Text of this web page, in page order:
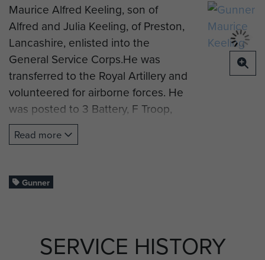
Maurice Alfred Keeling, son of
Alfred and Julia Keeling, of Preston,
Lancashire, enlisted into the
General Service Corps.He was
transferred to the Royal Artillery and
volunteered for airborne forces. He
was posted to 3 Battery, F Troop,
Headquarter Company, 1st
Airlanding Light Regiment, Royal
Gunner Keeling took part in
withdrawal of Arnhem on 25
Read more
Gunner
SERVICE HISTORY